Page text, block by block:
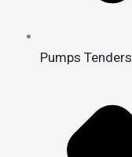
Pumps Tenders